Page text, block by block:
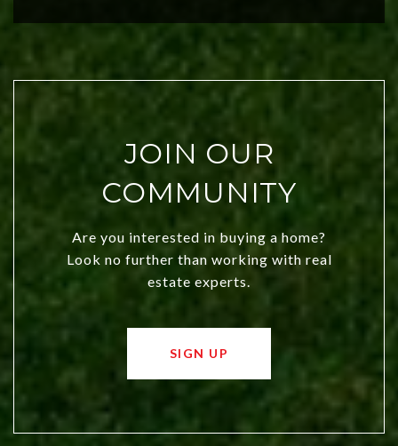
JOIN OUR
COMMUNITY
Are you interested in buying a home?
Look no further than working with real
estate experts.
SIGN UP